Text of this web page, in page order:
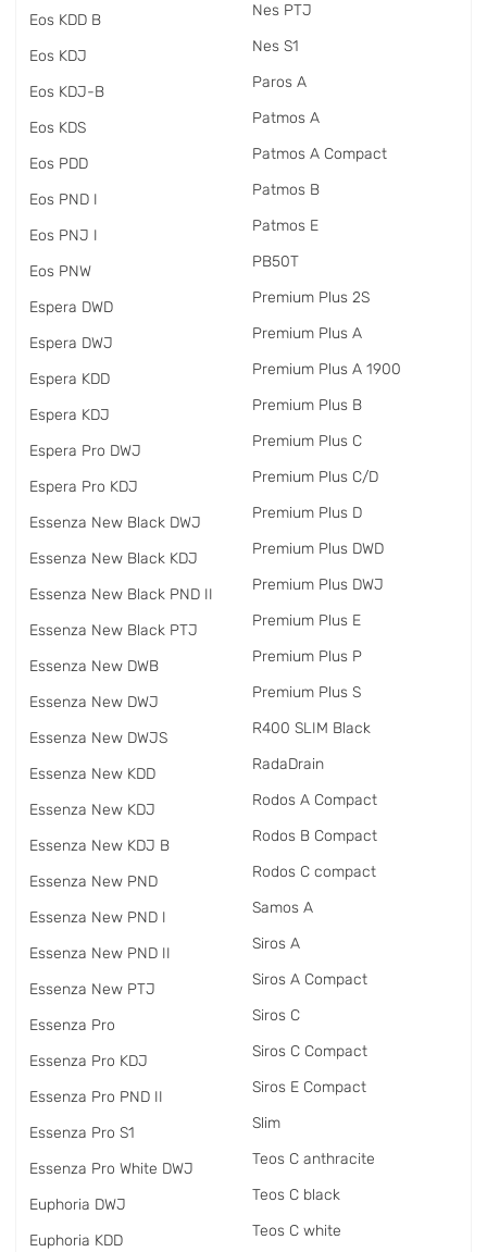
Eos KDD B
Eos KDJ
Eos KDJ-B
Eos KDS
Eos PDD
Eos PND I
Eos PNJ I
Eos PNW
Espera DWD
Espera DWJ
Espera KDD
Espera KDJ
Espera Pro DWJ
Espera Pro KDJ
Essenza New Black DWJ
Essenza New Black KDJ
Essenza New Black PND II
Essenza New Black PTJ
Essenza New DWB
Essenza New DWJ
Essenza New DWJS
Essenza New KDD
Essenza New KDJ
Essenza New KDJ B
Essenza New PND
Essenza New PND I
Essenza New PND II
Essenza New PTJ
Essenza Pro
Essenza Pro KDJ
Essenza Pro PND II
Essenza Pro S1
Essenza Pro White DWJ
Euphoria DWJ
Euphoria KDD
Nes PTJ
Nes S1
Paros A
Patmos A
Patmos A Compact
Patmos B
Patmos E
PB50T
Premium Plus 2S
Premium Plus A
Premium Plus A 1900
Premium Plus B
Premium Plus C
Premium Plus C/D
Premium Plus D
Premium Plus DWD
Premium Plus DWJ
Premium Plus E
Premium Plus P
Premium Plus S
R400 SLIM Black
RadаDrain
Rodos A Compact
Rodos B Compact
Rodos C compact
Samos A
Siros A
Siros A Compact
Siros C
Siros C Compact
Siros E Compact
Slim
Teos C anthracite
Teos C black
Teos C white